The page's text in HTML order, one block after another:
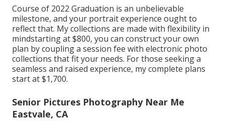
Course of 2022 Graduation is an unbelievable
milestone, and your portrait experience ought to
reflect that. My collections are made with flexibility in
mindstarting at $800, you can construct your own
plan by coupling a session fee with electronic photo
collections that fit your needs. For those seeking a
seamless and raised experience, my complete plans
start at $1,700.
Senior Pictures Photography Near Me
Eastvale, CA